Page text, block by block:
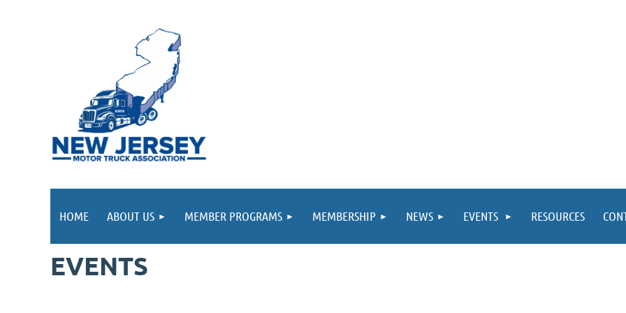
HOME ABOUT US MEMBER PROGRAMS MEMBERSHIP NEWS EVENTS RESOURCES
EVENTS